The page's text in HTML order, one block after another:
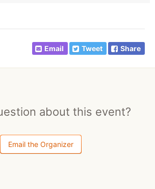
Email Tweet Share
about this event?
Email the Organizer